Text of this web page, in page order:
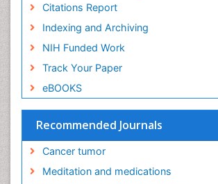
Citations Report
Indexing and Archiving
NIH Funded Work
Track Your Paper
eBOOKS
Recommended Journals
Cancer tumor
Meditation and medications
Fibromyalgia Home remedies
Fibromyalgia Natural Treatment
Fibromyalgia Pain